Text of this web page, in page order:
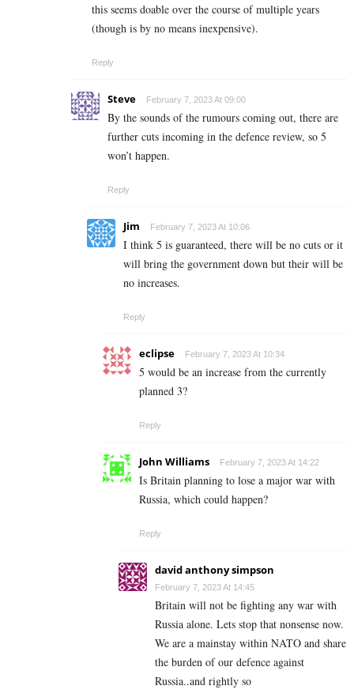
this seems doable over the course of multiple years
(though is by no means inexpensive).
Reply
Steve February 7, 2023 At 09:00
By the sounds of the rumours coming out, there are
further cuts incoming in the defence review, so 5
won’t happen.
Reply
Jim February 7, 2023 At 10:06
I think 5 is guaranteed, there will be no cuts or it
will bring the government down but their will be
no increases.
Reply
eclipse February 7, 2023 At 10:34
5 would be an increase from the currently
planned 3?
Reply
John Williams February 7, 2023 At 14:22
Is Britain planning to lose a major war with
Russia, which could happen?
Reply
david anthony simpson
February 7, 2023 At 14:45
Britain will not be fighting any war with
Russia alone. Lets stop that nonsense now.
We are a mainstay within NATO and share
the burden of our defence against
Russia..and rightly so